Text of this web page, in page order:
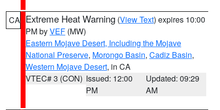
CA Extreme Heat Warning (View Text) expires 10:00
PM byVEF (MW)
Eastern Mojave Desert, Including the Mojave
National Preserve, Morongo Basin, Cadiz Basin,
Western Mojave Desert, in CA
VTEC# 3 (CON) Issued: 12:00
PM
Updated: 09:29
AM